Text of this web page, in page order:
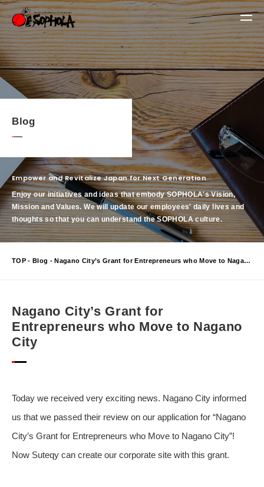
Blog
Empower and Revitalize Japan for Next Generation
Enjoy our initiatives and ideas that embody SOPHOLA's Vision,
Mission and Values.We will update our employees' daily lives and
thoughts so that you can understand the SOPHOLA culture.
TOP - Blog - Nagano City’s Grant for Entrepreneurs who Move to Nagano City
Nagano City’s Grant for
Entrepreneurs who Move to Nagano
City
Today we received very exciting news. Nagano City informed
us that we passed their review on our application for “Nagano
City’s Grant for Entrepreneurs who Move to Nagano City”!
Now Suteqy can create our corporate site with this grant.